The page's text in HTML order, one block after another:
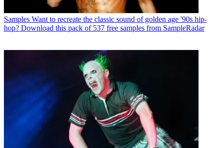
Samples Want to recreate the classic sound of golden age '90s hip-
hop? Download this pack of 537 free samples from SampleRadar